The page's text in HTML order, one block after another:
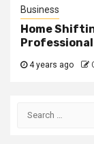
Business
Home
4 years ago
Search